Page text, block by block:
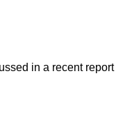
in a recent